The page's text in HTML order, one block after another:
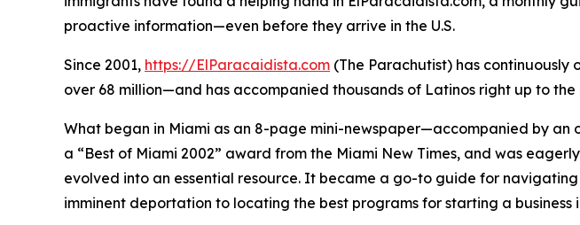
proactive information—even before they arrive in the U.S.
Since 2001, https://ElParacaidista.com (The Parachutist) has
over 68 million—and has accompanied thousands of Latinos right up to
What began in Miami as an 8-page mini-newspaper—accompanied by
a “Best of Miami 2002” award from the Miami New Times, and was
evolved into an essential resource. It became a go-to guide for
imminent deportation to locating the best programs for starting a